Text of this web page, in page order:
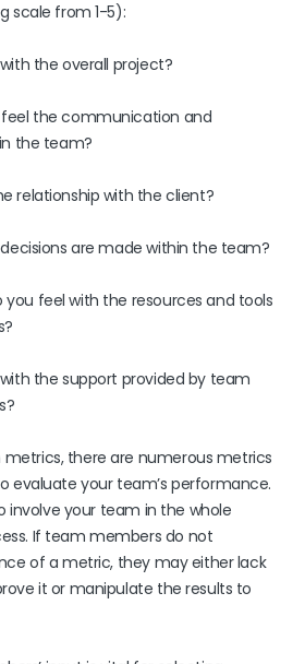
scale from 1-5):
the overall project?
the communication and
the team?
relationship with the client?
are made within the team?
you feel with the resources and tools
the support provided by team
there are numerous metrics
evaluate your team’s performance.
involve your team in the whole
If team members do not
of a metric, they may either lack
it or manipulate the results to